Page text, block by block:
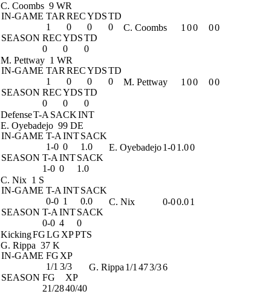
C. Coombs 9 WR
IN-GAME TAR RECYDSTD
1
0 0
0
SEASON RECYDSTD
0
0 0
C. Coombs 1 00 00
M. Pettway 1 WR
IN-GAME TAR RECYDSTD
1
0 0
0
SEASON RECYDSTD
0
0 0
M. Pettway 1 00 00
DefenseT-A SACKINT
E. Oyebadejo 99 DE
IN-GAME T-A INTSACK
1-0 0
1.0
SEASON T-A INTSACK
1-0 0 1.0
E. Oyebadejo1-01.00
C. Nix 1 S
IN-GAME T-A INTSACK
0-0 1
0.0
SEASON T-A INTSACK
0-0 4 0
C. Nix 0-00.01
KickingFGLG XPPTS
G. Rippa 37 K
IN-GAME FG XP
1/1 3/3
SEASON FG
XP
21/2840/40
G. Rippa 1/1 473/36